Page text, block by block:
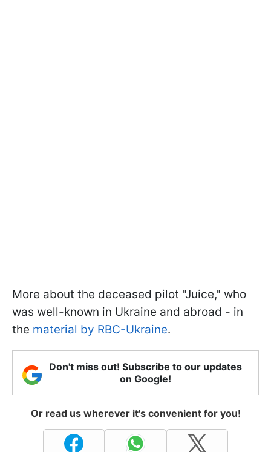
More about the deceased pilot "Juice," who
was well-known in Ukraine and abroad - in
the material by RBC-Ukraine.
Don't miss out! Subscribe to our updates
on Google!
Or read us wherever it's convenient for you!